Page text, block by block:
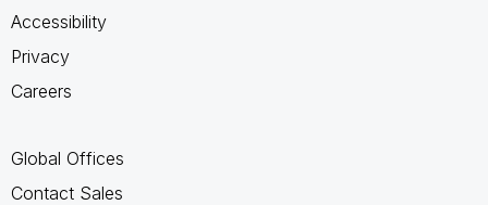
Accessibility
Privacy
Careers
Global Offices
Contact Sales